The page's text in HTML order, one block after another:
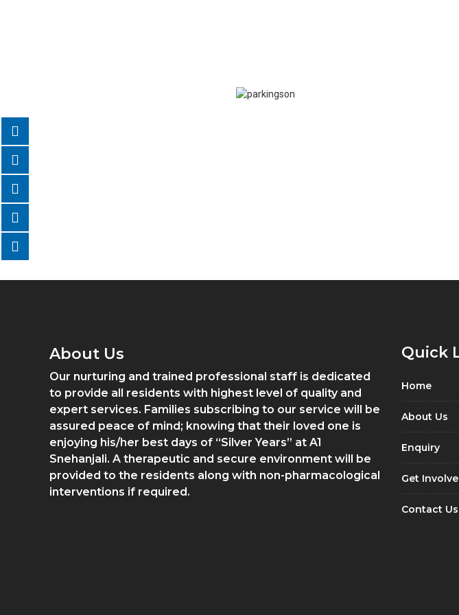
About Us
Our nurturing and trained professional staff is dedicated
to provide all residents with highest level of quality and
expert services. Families subscribing to our service will be
assured peace of mind; knowing that their loved one is
enjoying his/her best days of “Silver Years” at A1
Snehanjali. A therapeutic and secure environment will be
provided to the residents along with non-pharmacological
interventions if required.
Quick
Home
About Us
Enquiry
Get
Contact Us